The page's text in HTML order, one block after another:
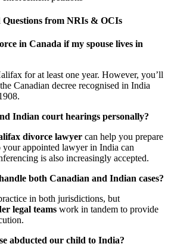
from NRIs & OCIs
in Canada if my spouse lives in
for at least one year. However, you’ll
Canadian decree recognised in India
Indian court hearings personally?
divorce lawyer can help you prepare
your appointed lawyer in India can
is also increasingly accepted.
both Canadian and Indian cases?
in both jurisdictions, but
legal teams work in tandem to provide
abducted our child to India?